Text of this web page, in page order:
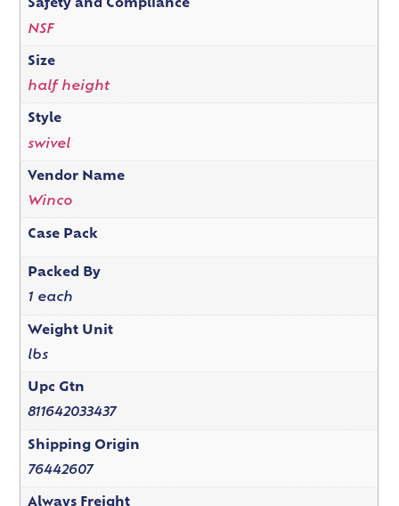
Safety and Compliance
NSF
Size
half height
Style
swivel
Vendor Name
Winco
Case Pack
Packed By
1 each
Weight Unit
lbs
Upc Gtn
811642033437
Shipping Origin
76442607
Always Freight